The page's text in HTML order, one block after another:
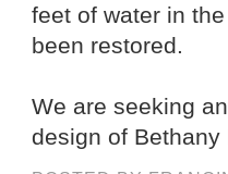
feet of water in
been restored.
We are seeking
design of Bethany